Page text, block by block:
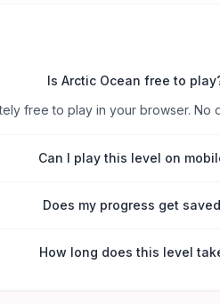
Is Arctic Ocean free to
free to play in your browser. No
Can I play this level on
Does my progress get
How long does this level